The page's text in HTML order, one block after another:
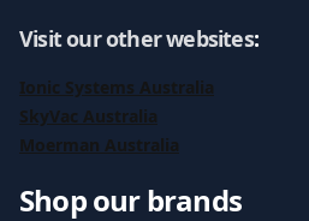
Visit our other websites:
Ionic Systems Australia
SkyVac Australia
Moerman Australia
Shop our brands